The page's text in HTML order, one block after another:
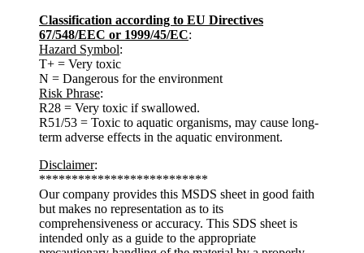
Classification according to EU Directives
67/548/EEC or 1999/45/EC:
Hazard Symbol:
T+ = Very toxic
N = Dangerous for the environment
Risk Phrase:
R28 = Very toxic if swallowed.
R51/53 = Toxic to aquatic organisms, may cause long-
term adverse effects in the aquatic environment.
Disclaimer:
**************************
Our company provides this MSDS sheet in good faith
but makes no representation as to its
comprehensiveness or accuracy. This SDS sheet is
intended only as a guide to the appropriate